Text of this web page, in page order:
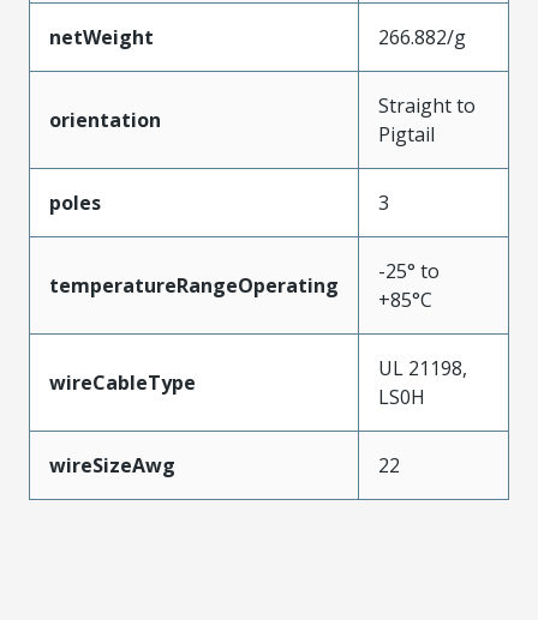
netWeight 266.882/g
orientation
Straight to
Pigtail
poles 3
temperatureRangeOperating
-25° to
+85°C
wireCableType
UL 21198,
LS0H
wireSizeAwg 22